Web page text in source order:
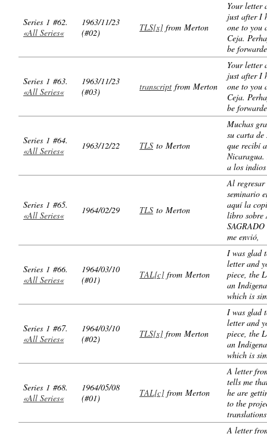
Series 1 #62.
«All Series«
1963/11/23
(#02)
TLS[x]from Merton
Your letter
just after I
one to you
Ceja.
be
Series 1 #63.
«All Series«
1963/11/23
(#03)
transcript from Merton
Your letter
just after I
one to you
Ceja.
be
Series 1 #64.
«All Series«
1963/12/22 TLS to Merton
Muchas
su carta de
que recibí
a los
Series 1 #65.
«All Series«
1964/02/29 TLS to Merton
Al
seminario
aquí la
libro sobre
me envió,
Series 1 #66.
«All Series«
1964/03/10
(#01)
TAL[c]from Merton
I was glad
letter and
piece, the
an
which is
Series 1 #67.
«All Series«
1964/03/10
(#02)
TLS[x]from Merton
I was glad
letter and
piece, the
an
which is
Series 1 #68.
«All Series«
1964/05/08
(#01)
TAL[c]from Merton
A letter
tells me
he are
to the
translations
A letter